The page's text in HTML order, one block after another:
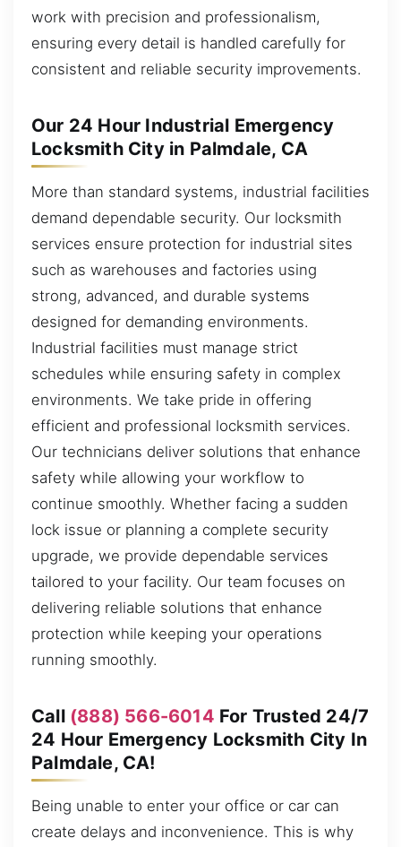
work with precision and professionalism,
ensuring every detail is handled carefully for
consistent and reliable security improvements.
Our 24 Hour Industrial Emergency
Locksmith City in Palmdale, CA
More than standard systems, industrial facilities
demand dependable security. Our locksmith
services ensure protection for industrial sites
such as warehouses and factories using
strong, advanced, and durable systems
designed for demanding environments.
Industrial facilities must manage strict
schedules while ensuring safety in complex
environments. We take pride in offering
efficient and professional locksmith services.
Our technicians deliver solutions that enhance
safety while allowing your workflow to
continue smoothly. Whether facing a sudden
lock issue or planning a complete security
upgrade, we provide dependable services
tailored to your facility. Our team focuses on
delivering reliable solutions that enhance
protection while keeping your operations
running smoothly.
Call (888) 566-6014 For Trusted 24/7
24 Hour Emergency Locksmith City In
Palmdale, CA!
Being unable to enter your office or car can
create delays and inconvenience. This is why